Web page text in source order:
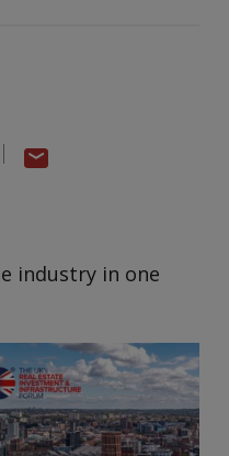
industry in one